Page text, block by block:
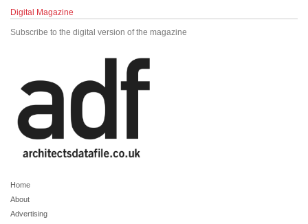
Digital Magazine
Subscribe to the digital version of the magazine
Home
About
Advertising